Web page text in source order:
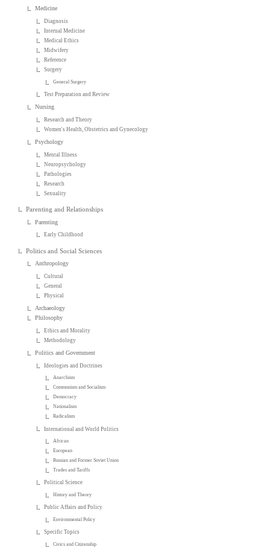
Medicine
Diagnosis
Internal Medicine
Medical Ethics
Midwifery
Reference
Surgery
General Surgery
Test Preparation and Review
Nursing
Research and Theory
Women's Health, Obstetrics and Gynecology
Psychology
Mental Illness
Neuropsychology
Pathologies
Research
Sexuality
Parenting and Relationships
Parenting
Early Childhood
Politics and Social Sciences
Anthropology
Cultural
General
Physical
Archaeology
Philosophy
Ethics and Morality
Methodology
Politics and Government
Ideologies and Doctrines
Anarchism
Communism and Socialism
Democracy
Nationalism
Radicalism
International and World Politics
African
European
Russian and Former Soviet Union
Trades and Tariffs
Political Science
History and Theory
Public Affairs and Policy
Environmental Policy
Specific Topics
Civics and Citizenship